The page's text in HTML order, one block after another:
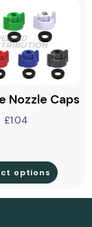
Nozzle Caps
£1.04
options